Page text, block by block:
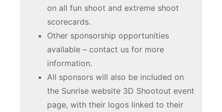
on all fun shoot and extreme shoot
scorecards.
Other sponsorship opportunities
available – contact us for more
information.
All sponsors will also be included on
the Sunrise website 3D Shootout event
page, with their logos linked to their